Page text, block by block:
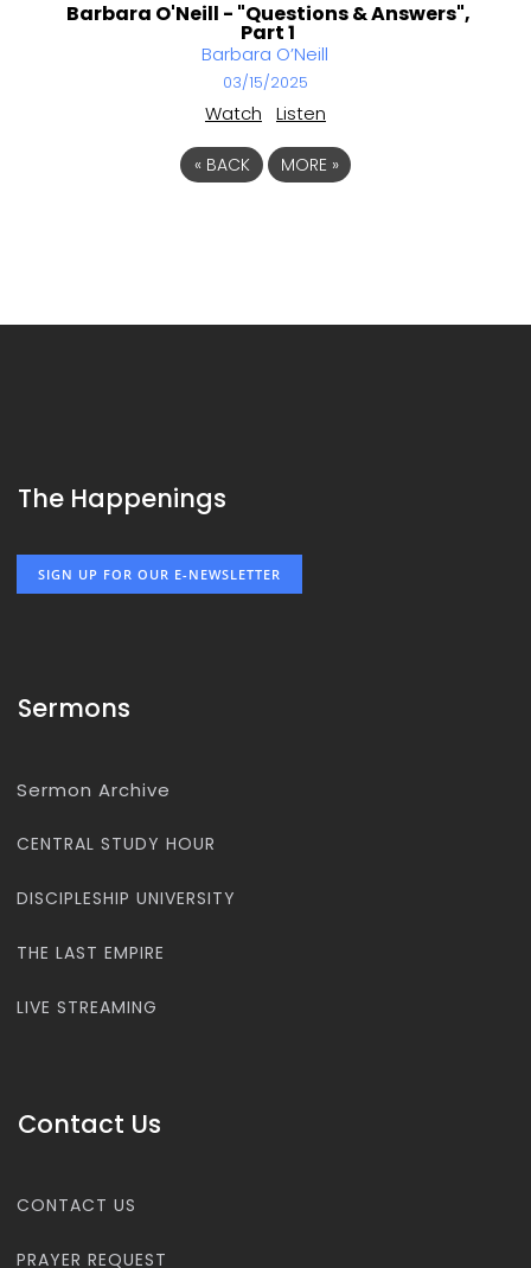
Barbara O'Neill - "Questions & Answers",
Part 1
Barbara O’Neill
03/15/2025
Watch Listen
«BACK MORE »
The Happenings
SIGN UP FOR OUR E-NEWSLETTER
Sermons
Sermon Archive
CENTRAL STUDY HOUR
DISCIPLESHIP UNIVERSITY
THE LAST EMPIRE
LIVE STREAMING
Contact Us
CONTACT US
PRAYER REQUEST